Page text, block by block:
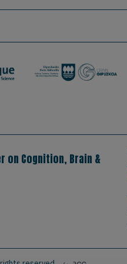
on Cognition, Brain &